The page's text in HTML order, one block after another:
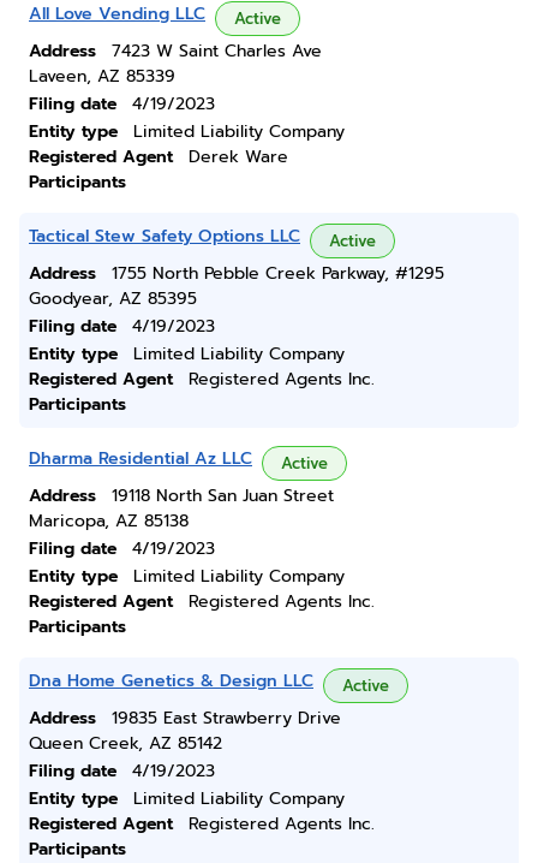
All Love Vending LLC Active
Address
7423 W Saint Charles Ave
Laveen, AZ 85339
Filing date
4/19/2023
Entity type
Limited Liability Company
Registered Agent
Derek Ware
Participants
Tactical Stew Safety Options LLC Active
Address
1755 North Pebble Creek Parkway, #1295
Goodyear, AZ 85395
Filing date
4/19/2023
Entity type
Limited Liability Company
Registered Agent
Registered Agents Inc.
Participants
Dharma Residential Az LLC Active
Address
19118 North San Juan Street
Maricopa, AZ 85138
Filing date
4/19/2023
Entity type
Limited Liability Company
Registered Agent
Registered Agents Inc.
Participants
Dna Home Genetics & Design LLC Active
Address
19835 East Strawberry Drive
Queen Creek, AZ 85142
Filing date
4/19/2023
Entity type
Limited Liability Company
Registered Agent
Registered Agents Inc.
Participants